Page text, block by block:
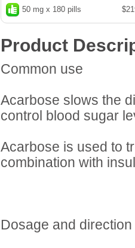
50 mg x 180 pills
Product
Common use
Acarbose slows the
control blood sugar
Acarbose is used to
combination with
Dosage and direction